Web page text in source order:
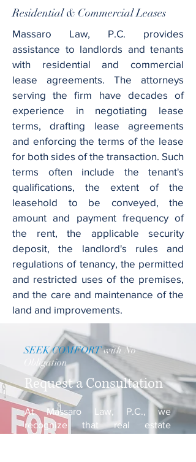
Residential & Commercial Leases
Massaro Law, P.C. provides
assistance to landlords and tenants
with residential and commercial
lease agreements. The attorneys
serving the firm have decades of
experience in negotiating lease
terms, drafting lease agreements
and enforcing the terms of the lease
for both sides of the transaction. Such
terms often include the tenant's
qualifications, the extent of the
leasehold to be conveyed, the
amount and payment frequency of
the rent, the applicable security
deposit, the landlord's rules and
regulations of tenancy, the permitted
and restricted uses of the premises,
and the care and maintenance of the
land and improvements.
SEEK COMFORT with No
Obligation
Request a Consultation
At Massaro Law, P.C., we
recognize that real estate